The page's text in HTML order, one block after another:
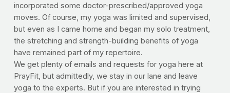
incorporated some doctor-prescribed/approved yoga
moves. Of course, my yoga was limited and supervised,
but even as I came home and began my solo treatment,
the stretching and strength-building benefits of yoga
have remained part of my repertoire.
We get plenty of emails and requests for yoga here at
PrayFit, but admittedly, we stay in our lane and leave
yoga to the experts. But if you are interested in trying